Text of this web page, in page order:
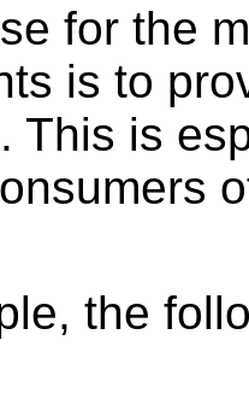
for the
is to
This is
the